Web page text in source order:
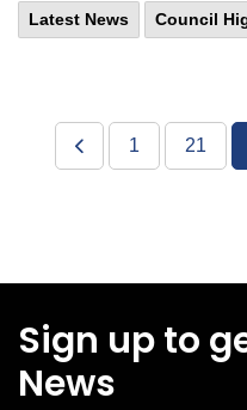
Latest News Council
1 21
Sign up to
News